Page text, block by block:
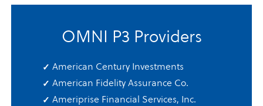
OMNI P3 Providers
American Century Investments
American Fidelity Assurance Co.
Ameriprise Financial Services, Inc.